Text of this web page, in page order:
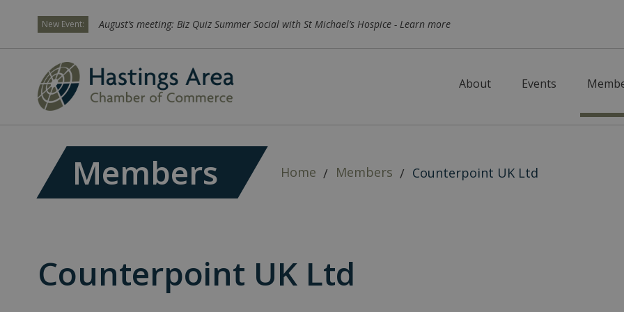
Skip to main content
New Event: August’s meeting: Biz Quiz Summer Social with St Michael’s Hospice - Learn more
About Events
Members Home Members Counterpoint UK Ltd
Counterpoint UK Ltd